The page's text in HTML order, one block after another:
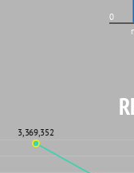
0
3,369,352